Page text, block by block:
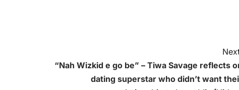
“Nah Wizkid e go be” – Tiwa Savage reflects
dating superstar who didn’t want